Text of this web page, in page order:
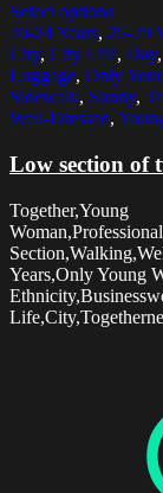
Select options
20-24 Years, 25-29
City, City Life, Day,
Luggage, Only
Sidewalk, Sunny,
Well-Dressed,
Low section of
Together,Young
Years,Only Young